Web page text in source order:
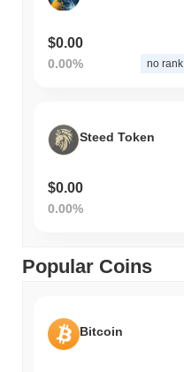
$0.00
0.00% no rank
Steed Token
$0.00
0.00%
Popular Coins
Bitcoin